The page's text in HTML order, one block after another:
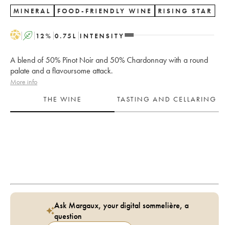
MINERAL FOOD-FRIENDLY WINE RISING STAR
H A 12% 0.75 L INTENSITY
A blend of 50% Pinot Noir and 50% Chardonnay with a round
palate and a flavoursome attack.
More info
THE WINE
TASTING AND CELLARING
Ask Margaux, your digital sommelière, a
question